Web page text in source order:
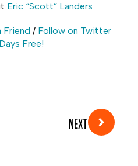
Eric “Scott” Landers
Friend / Follow on Twitter
Free!
NEXT